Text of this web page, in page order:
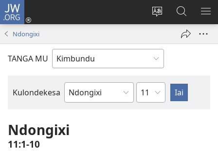
JW.ORG
Change
language
Ku
Jikula
window)
Tokwesa
ku
JW.ORG
Ndongixi
TANGA MU
Kulondekesa
Bible
Chapter
Ndongixi
11:1-10